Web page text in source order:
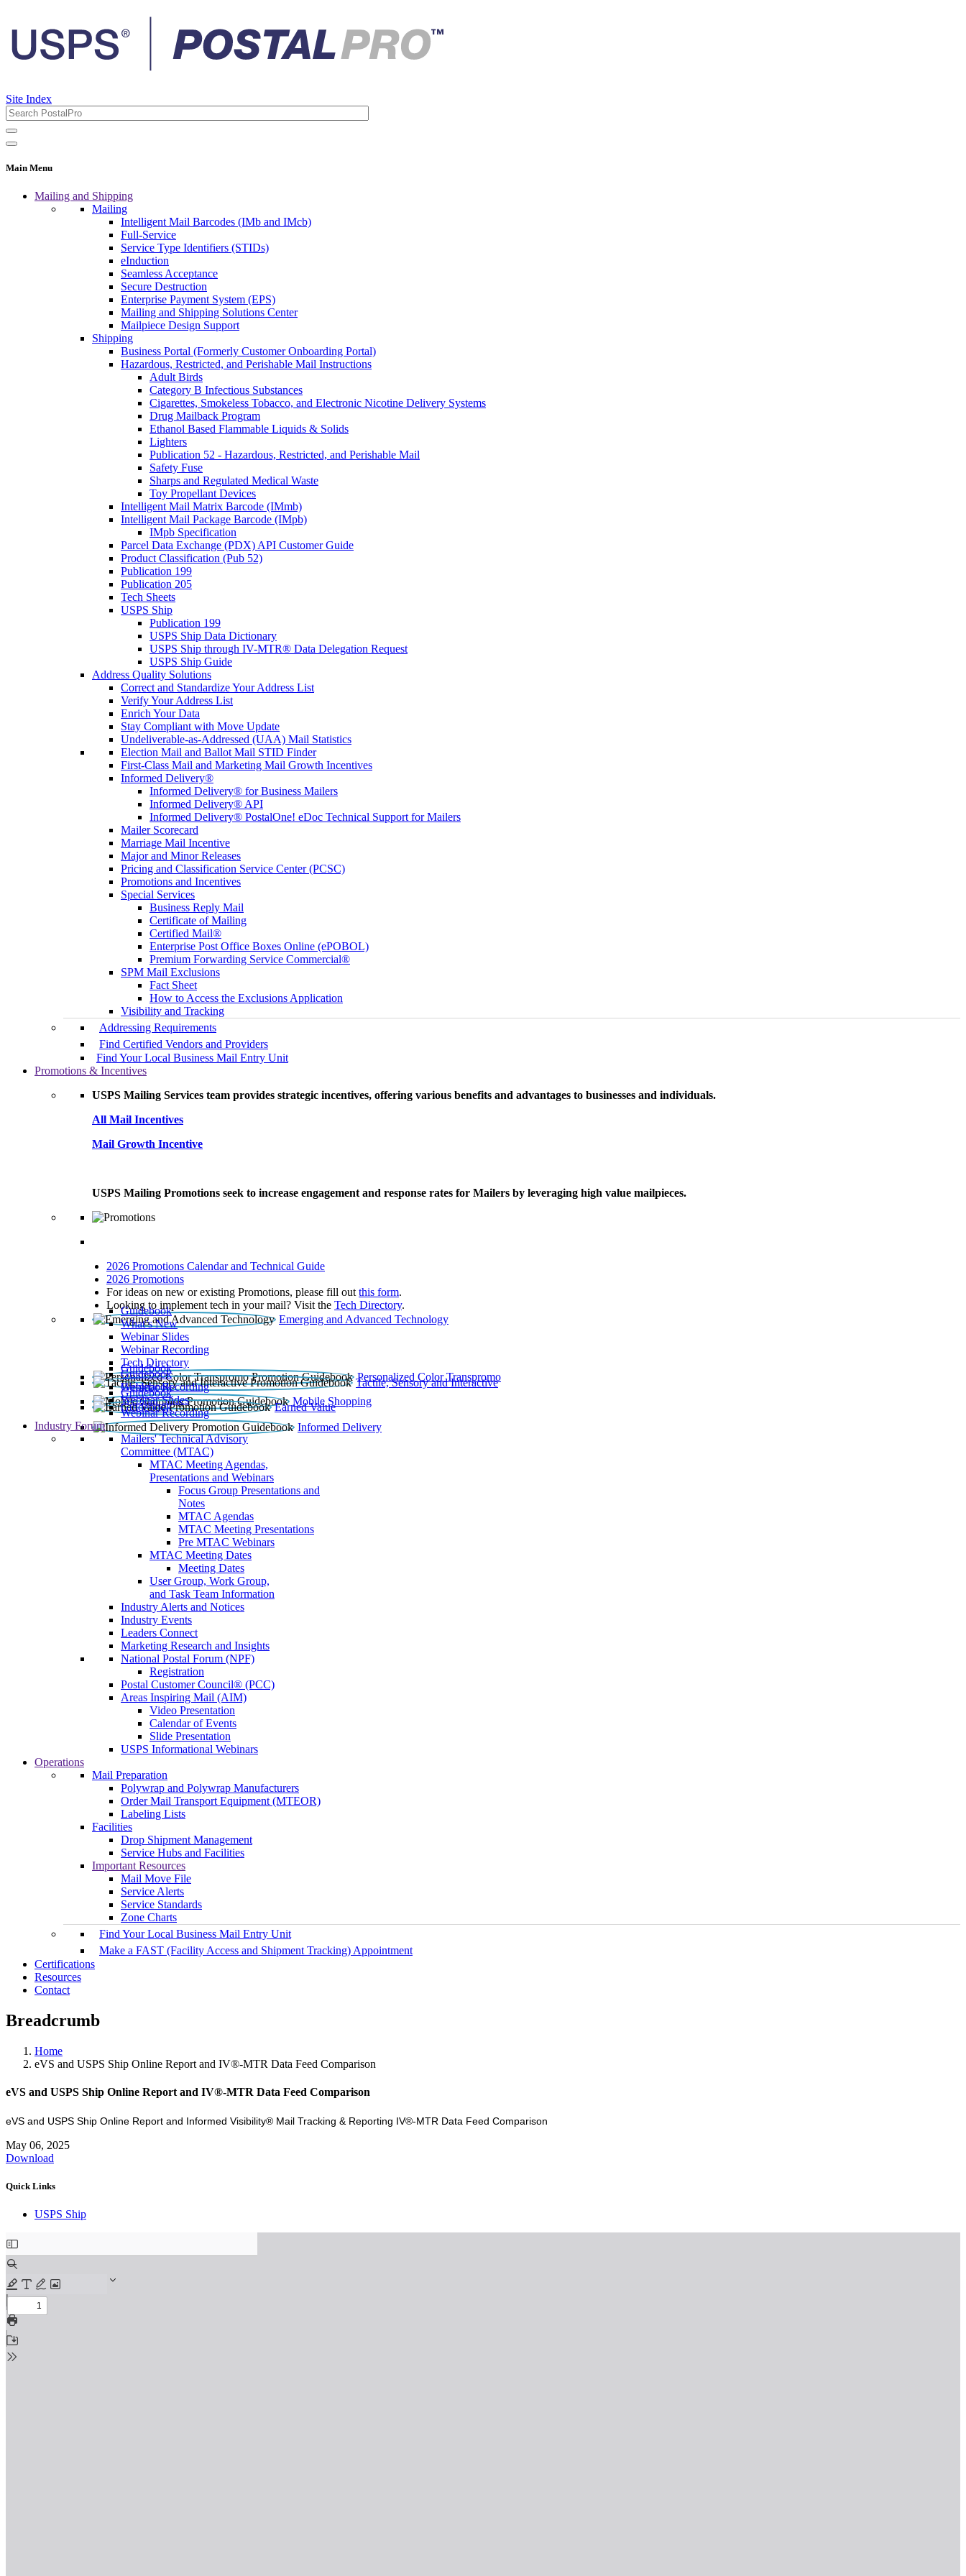
Site Index
Main Menu
Mailing and Shipping
Mailing
Intelligent Mail Barcodes (IMb and IMcb)
Full-Service
Service Type Identifiers (STIDs)
eInduction
Seamless Acceptance
Secure Destruction
Enterprise Payment System (EPS)
Mailing and Shipping Solutions Center
Mailpiece Design Support
Shipping
Business Portal (Formerly Customer Onboarding Portal)
Hazardous, Restricted, and Perishable Mail Instructions
Adult Birds
Category B Infectious Substances
Cigarettes, Smokeless Tobacco, and Electronic Nicotine Delivery Systems
Drug Mailback Program
Ethanol Based Flammable Liquids & Solids
Lighters
Publication 52 - Hazardous, Restricted, and Perishable Mail
Safety Fuse
Sharps and Regulated Medical Waste
Toy Propellant Devices
Intelligent Mail Matrix Barcode (IMmb)
Intelligent Mail Package Barcode (IMpb)
IMpb Specification
Parcel Data Exchange (PDX) API Customer Guide
Product Classification (Pub 52)
Publication 199
Publication 205
Tech Sheets
USPS Ship
Publication 199
USPS Ship Data Dictionary
USPS Ship through IV-MTR® Data Delegation Request
USPS Ship Guide
Address Quality Solutions
Correct and Standardize Your Address List
Verify Your Address List
Enrich Your Data
Stay Compliant with Move Update
Undeliverable-as-Addressed (UAA) Mail Statistics
Election Mail and Ballot Mail STID Finder
First-Class Mail and Marketing Mail Growth Incentives
Informed Delivery®
Informed Delivery® for Business Mailers
Informed Delivery® API
Informed Delivery® PostalOne! eDoc Technical Support for Mailers
Mailer Scorecard
Marriage Mail Incentive
Major and Minor Releases
Pricing and Classification Service Center (PCSC)
Promotions and Incentives
Special Services
Business Reply Mail
Certificate of Mailing
Certified Mail®
Enterprise Post Office Boxes Online (ePOBOL)
Premium Forwarding Service Commercial®
SPM Mail Exclusions
Fact Sheet
How to Access the Exclusions Application
Visibility and Tracking
Addressing Requirements
Find Certified Vendors and Providers
Find Your Local Business Mail Entry Unit
Promotions & Incentives
USPS Mailing Services team provides strategic incentives, offering various benefits and advantages to businesses and individuals.
All Mail Incentives
Mail Growth Incentive
USPS Mailing Promotions seek to increase engagement and response rates for Mailers by leveraging high value mailpieces.
2026 Promotions Calendar and Technical Guide
2026 Promotions
For ideas on new or existing Promotions, please fill out this form.
Looking to implement tech in your mail? Visit the Tech Directory.
Emerging and Advanced Technology
Guidebook
What’s New
Webinar Slides
Webinar Recording​
Tech Directory
Personalized Color Transpromo
Guidebook
Tactile, Sensory and Interactive
Guidebook
Webinar Recording
Mobile Shopping
Guidebook
Earned Value
Guidebook
Webinar Slides
Webinar Recording
Informed Delivery
Guidebook
Industry Forum
Mailers' Technical Advisory
Committee (MTAC)
MTAC Meeting Agendas,
Presentations and Webinars
Focus Group Presentations and
Notes
MTAC Agendas
MTAC Meeting Presentations
Pre MTAC Webinars
MTAC Meeting Dates
Meeting Dates
User Group, Work Group,
and Task Team Information
Industry Alerts and Notices
Industry Events
Leaders Connect
Marketing Research and Insights
National Postal Forum (NPF)
Registration
Postal Customer Council® (PCC)
Areas Inspiring Mail (AIM)
Video Presentation
Calendar of Events
Slide Presentation
USPS Informational Webinars
Operations
Mail Preparation
Polywrap and Polywrap Manufacturers
Order Mail Transport Equipment (MTEOR)
Labeling Lists
Facilities
Drop Shipment Management
Service Hubs and Facilities
Important Resources
Mail Move File
Service Alerts
Service Standards
Zone Charts
Find Your Local Business Mail Entry Unit
Make a FAST (Facility Access and Shipment Tracking) Appointment
Certifications
Resources
Contact
Breadcrumb
Home
eVS and USPS Ship Online Report and IV®-MTR Data Feed Comparison
eVS and USPS Ship Online Report and IV®-MTR Data Feed Comparison
eVS and USPS Ship Online Report and Informed Visibility® Mail Tracking & Reporting IV®-MTR Data Feed Comparison
May 06, 2025
Download
Quick Links
USPS Ship